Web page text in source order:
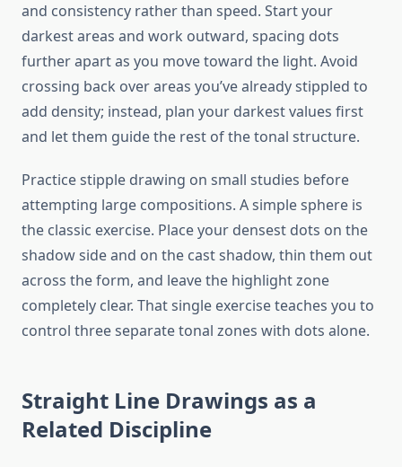
and consistency rather than speed. Start your
darkest areas and work outward, spacing dots
further apart as you move toward the light. Avoid
crossing back over areas you’ve already stippled to
add density; instead, plan your darkest values first
and let them guide the rest of the tonal structure.
Practice stipple drawing on small studies before
attempting large compositions. A simple sphere is
the classic exercise. Place your densest dots on the
shadow side and on the cast shadow, thin them out
across the form, and leave the highlight zone
completely clear. That single exercise teaches you to
control three separate tonal zones with dots alone.
Straight Line Drawings as a
Related Discipline